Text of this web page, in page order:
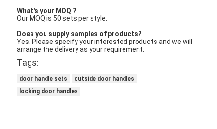
What's your MOQ ?
Our MOQ is 50 sets per style.
Does you supply samples of products?
Yes. Please specify your interested products and we will
arrange the delivery as your requirement.
Tags:
door handle sets
outside door handles
locking door handles